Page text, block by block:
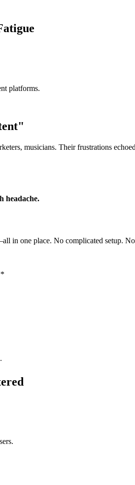
platforms.
musicians. Their frustrations
headache.
in one place. No complicated setup.